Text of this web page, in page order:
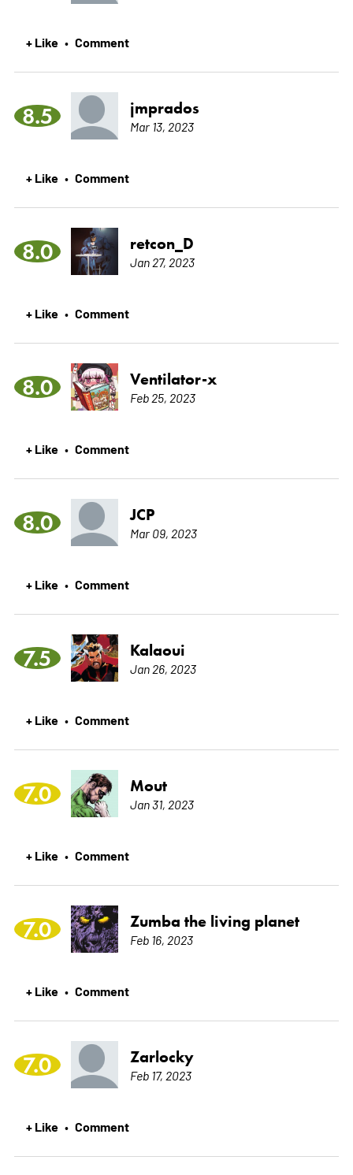
+ Like • Comment
8.5 jmprados
Mar 13, 2023
+ Like • Comment
8.0 retcon_D
Jan 27, 2023
+ Like • Comment
8.0 Ventilator-x
Feb 25, 2023
+ Like • Comment
8.0 JCP
Mar 09, 2023
+ Like • Comment
7.5 Kalaoui
Jan 26, 2023
+ Like • Comment
7.0 Mout
Jan 31, 2023
+ Like • Comment
7.0 Zumba the living planet
Feb 16, 2023
+ Like • Comment
7.0 Zarlocky
Feb 17, 2023
+ Like • Comment